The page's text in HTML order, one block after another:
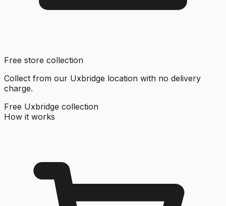
Free store collection
Collect from our Uxbridge location with no delivery
charge.
Free Uxbridge collection
How it works